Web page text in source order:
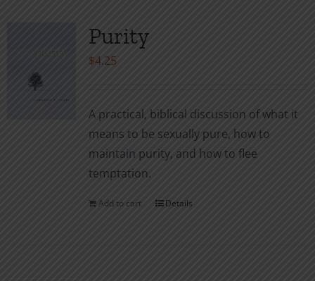
Purity
$4.25
A practical, biblical discussion of what it
means to be sexually pure, how to
maintain purity, and how to flee
temptation.
Add to cart Details